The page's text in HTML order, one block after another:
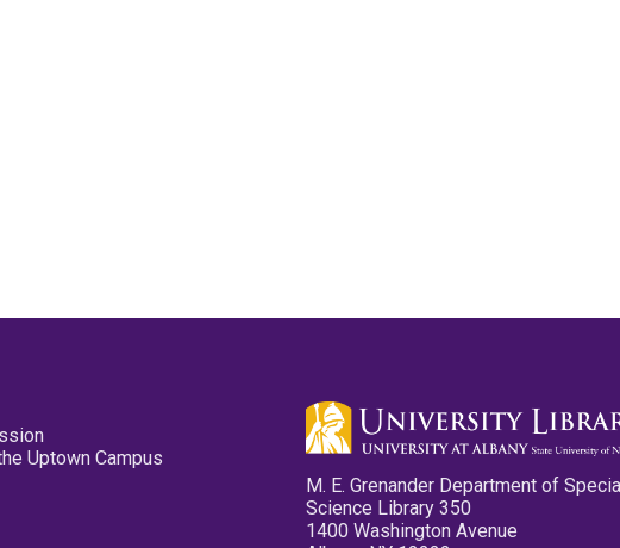
Uptown Campus
M. E. Grenander Department of
Science Library 350
1400 Washington Avenue